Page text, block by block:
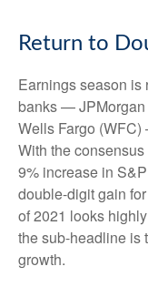
Return to
Earnings season is
banks — JPMorgan
Wells Fargo
With the
9% increase in
double-digit gain
of 2021 looks
the sub-headline is
growth.